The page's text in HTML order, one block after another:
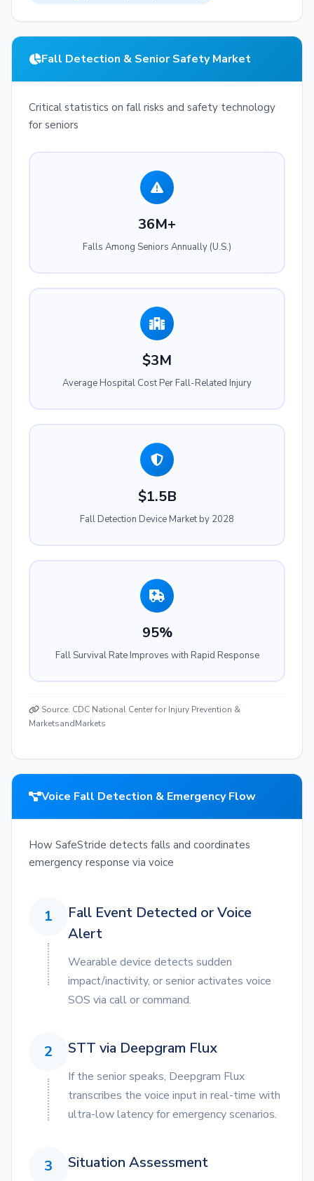
Fall Detection & Senior Safety Market
Critical statistics on fall risks and safety technology
for seniors
36M+
Falls Among Seniors Annually (U.S.)
$3M
Average Hospital Cost Per Fall-Related Injury
$1.5B
Fall Detection Device Market by 2028
95%
Fall Survival Rate Improves with Rapid Response
Source: CDC National Center for Injury Prevention &
MarketsandMarkets
Voice Fall Detection & Emergency Flow
How SafeStride detects falls and coordinates
emergency response via voice
1
Fall Event Detected or Voice
Alert
Wearable device detects sudden
impact/inactivity, or senior activates voice
SOS via call or command.
2 STT via Deepgram Flux
If the senior speaks, Deepgram Flux
transcribes the voice input in real-time with
ultra-low latency for emergency scenarios.
3 Situation Assessment